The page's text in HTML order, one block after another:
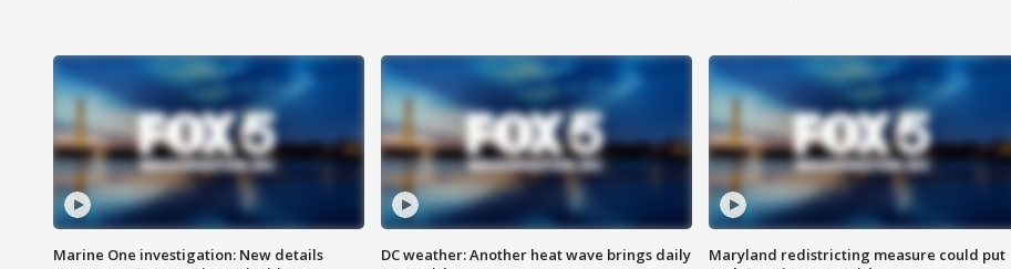
Marine One investigation: New details
DC weather: Another heat wave brings daily
Maryland redistricting measure could put